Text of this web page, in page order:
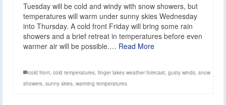
Tuesday will be cold and windy with snow showers, but
temperatures will warm under sunny skies Wednesday
into Thursday. A cold front Friday will bring some rain
showers and a brief retreat in temperatures before even
warmer air will be possible.… Read More
cold front cold temperatures finger lakes weather forecast gusty winds snow
showers sunny skies warming temperatures